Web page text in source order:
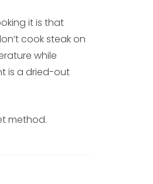
it is that
cook steak on
while
is a dried-out
method.